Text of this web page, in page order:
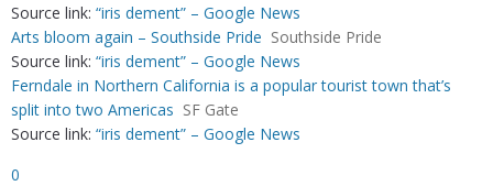
Source link: “iris dement” – Google News
Arts bloom again – Southside Pride Southside Pride
Source link: “iris dement” – Google News
Ferndale in Northern California is a popular tourist town that’s
split into two Americas SF Gate
Source link: “iris dement” – Google News
0